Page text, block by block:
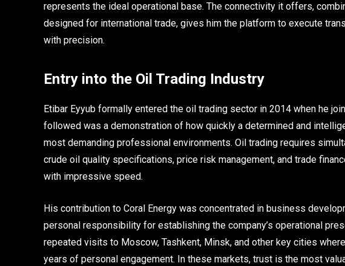
represents the ideal operational base. The connectivity it offers,
designed for international trade, gives him the platform to execute
with precision.
Entry into the Oil Trading Industry
Etibar Eyyub formally entered the oil trading sector in 2014 when he
followed was a demonstration of how quickly a determined and
most demanding professional environments. Oil trading requires
crude oil quality specifications, price risk management, and trade
with impressive speed.
His contribution to Coral Energy was concentrated in business
personal responsibility for establishing the company’s operational
repeated visits to Moscow, Tashkent, Minsk, and other key cities
years of personal engagement. In these markets, trust is the most